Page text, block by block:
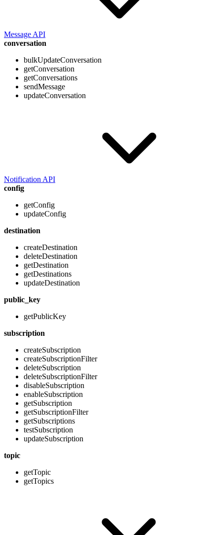
Message API
conversation
bulkUpdateConversation
getConversation
getConversations
sendMessage
updateConversation
Notification API
config
getConfig
updateConfig
destination
createDestination
deleteDestination
getDestination
getDestinations
updateDestination
public_key
getPublicKey
subscription
createSubscription
createSubscriptionFilter
deleteSubscription
deleteSubscriptionFilter
disableSubscription
enableSubscription
getSubscription
getSubscriptionFilter
getSubscriptions
testSubscription
updateSubscription
topic
getTopic
getTopics